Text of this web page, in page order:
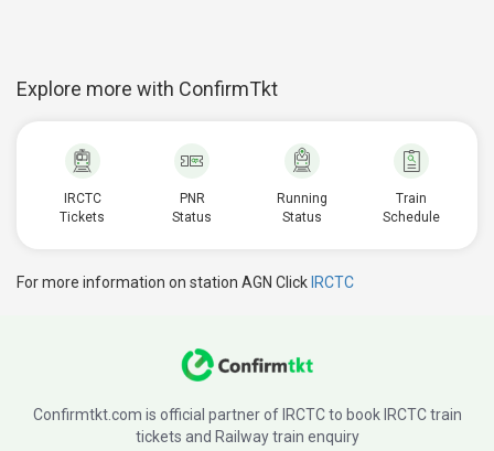
Explore more with ConfirmTkt
IRCTC
Tickets
PNR
Status
Running
Status
Train
Schedule
For more information on station AGN Click IRCTC
Confirmtkt.com is official partner of IRCTC to book IRCTC train
tickets and Railway train enquiry